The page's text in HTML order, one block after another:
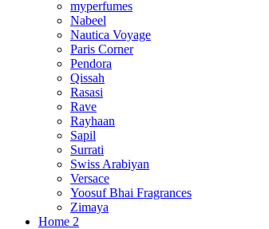
myperfumes
Nabeel
Nautica Voyage
Paris Corner
Pendora
Qissah
Rasasi
Rave
Rayhaan
Sapil
Surrati
Swiss Arabiyan
Versace
Yoosuf Bhai Fragrances
Zimaya
Home 2